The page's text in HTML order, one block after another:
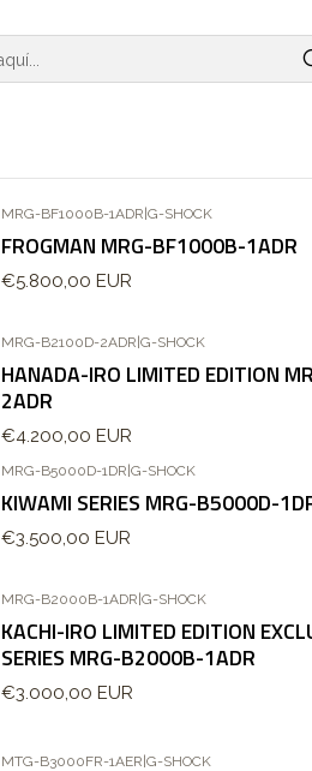
MRG-BF1000B-1ADR|G-SHOCK
FROGMAN MRG-BF1000B-1ADR
€5.800,00 EUR
MRG-B2100D-2ADR|G-SHOCK
HANADA-IRO LIMITED EDITION
2ADR
€4.200,00 EUR
MRG-B5000D-1DR|G-SHOCK
KIWAMI SERIES MRG-B5000D-
€3.500,00 EUR
MRG-B2000B-1ADR|G-SHOCK
KACHI-IRO LIMITED EDITION
SERIES MRG-B2000B-1ADR
€3.000,00 EUR
MTG-B3000FR-1AER G-SHOCK